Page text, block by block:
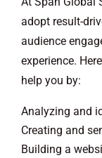
adopt result-
audience
experience.
help you by:
Analyzing and
Creating and
Building a